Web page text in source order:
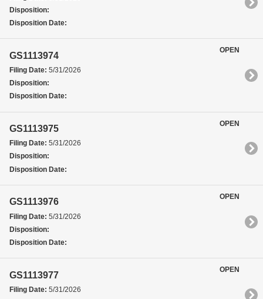
Disposition:
Disposition Date:
GS1113974
Filing Date: 5/31/2026
Disposition:
Disposition Date:
OPEN
GS1113975
Filing Date: 5/31/2026
Disposition:
Disposition Date:
OPEN
GS1113976
Filing Date: 5/31/2026
Disposition:
Disposition Date:
OPEN
GS1113977
Filing Date: 5/31/2026
OPEN